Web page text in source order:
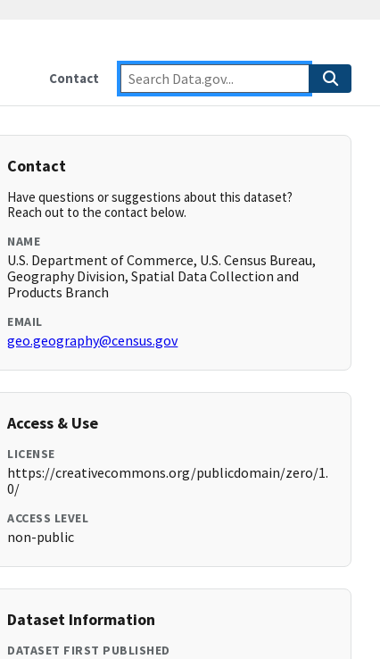
Contact
Contact
Have questions or suggestions about this dataset?
Reach out to the contact below.
NAME
U.S. Department of Commerce, U.S. Census Bureau,
Geography Division, Spatial Data Collection and
Products Branch
EMAIL
geo.geography@census.gov
Access & Use
LICENSE
https://creativecommons.org/publicdomain/zero/1.
0/
ACCESS LEVEL
non-public
Dataset Information
DATASET FIRST PUBLISHED